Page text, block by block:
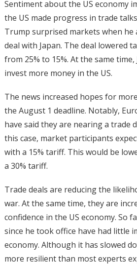
Sentiment about the US economy
the US made progress in trade
Trump surprised markets when he
deal with Japan. The deal lowered
from 25% to 15%. At the same
invest more money in the US.
The news increased hopes for
the August 1 deadline. Notably,
have said they are nearing a trade
this case, market participants
with a 15% tariff. This would be
a 30% tariff.
Trade deals are reducing the
war. At the same time, they are
confidence in the US economy. So
since he took office have had little
economy. Although it has slowed
more resilient than most experts